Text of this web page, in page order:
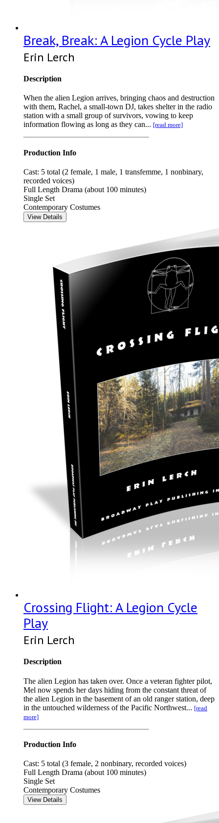
Break, Break: A Legion Cycle Play
Erin Lerch
Description
When the alien Legion arrives, bringing chaos and destruction
with them, Rachel, a small-town DJ, takes shelter in the radio
station with a small group of survivors, vowing to keep
information flowing as long as they can... [read more]
Production Info
Cast: 5 total (2 female, 1 male, 1 transfemme, 1 nonbinary,
recorded voices)
Full Length Drama (about 100 minutes)
Single Set
Contemporary Costumes
View Details
Crossing Flight: A Legion Cycle
Play
Erin Lerch
Description
The alien Legion has taken over. Once a veteran fighter pilot,
Mel now spends her days hiding from the constant threat of
the alien Legion in the basement of an old ranger station, deep
in the untouched wilderness of the Pacific Northwest... [read
more]
Production Info
Cast: 5 total (3 female, 2 nonbinary, recorded voices)
Full Length Drama (about 100 minutes)
Single Set
Contemporary Costumes
View Details